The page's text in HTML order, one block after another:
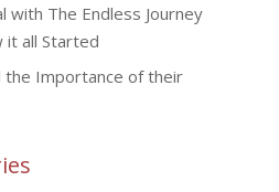
with The Endless Journey
it all Started
the Importance of their